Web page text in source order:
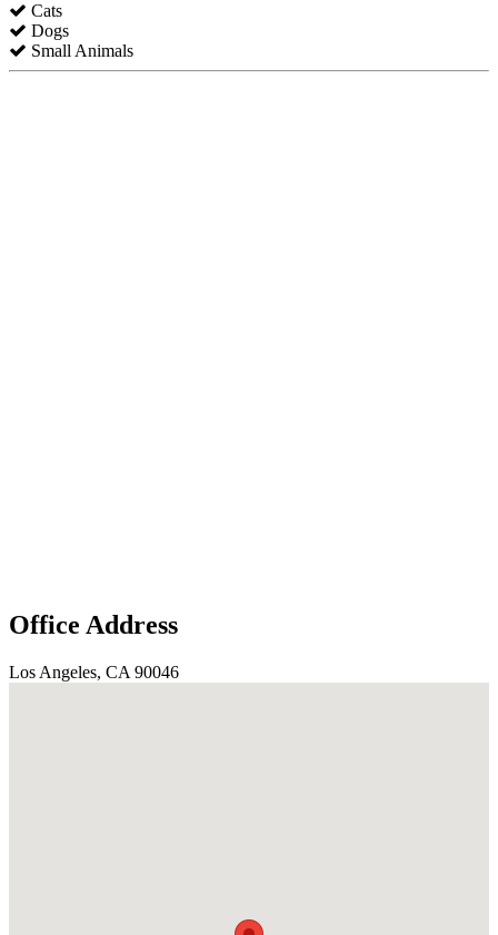
Cats
Dogs
Small Animals
Office Address
Los Angeles, CA 90046